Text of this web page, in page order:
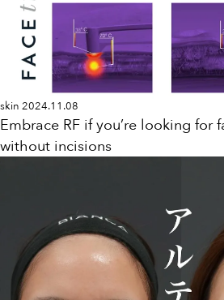
skin 2024.11.08
Embrace RF if you’re looking for
without incisions